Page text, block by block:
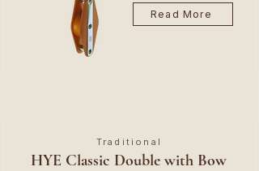
Read More
Traditional
HYE Classic Double with Bow